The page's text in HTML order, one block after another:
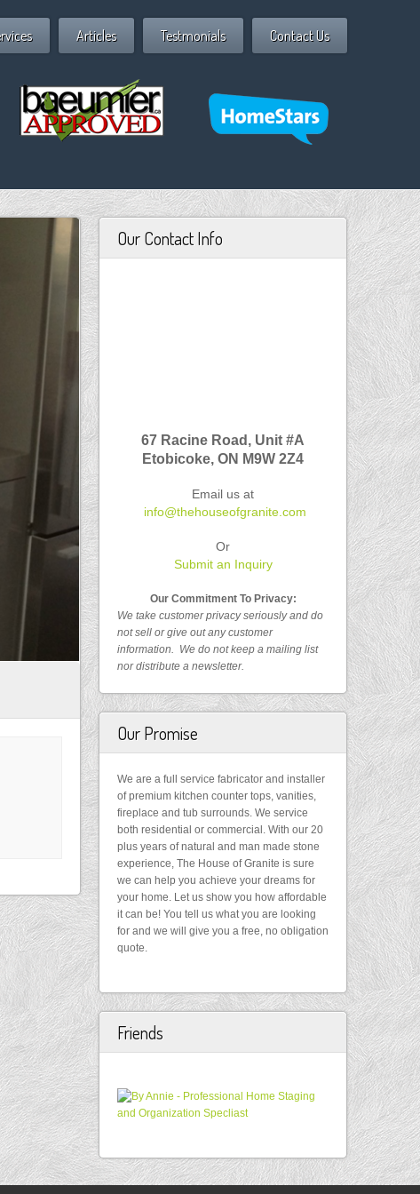
Articles Testmonials Contact Us
Our Contact Info
67 Racine Road, Unit #A
Etobicoke, ON M9W 2Z4
Email us at
info@thehouseofgranite.com
Or
Submit an Inquiry
Our Commitment To Privacy:
We take customer privacy seriously and do
not sell or give out any customer
information. We do not keep a mailing list
nor distribute a newsletter.
Our Promise
We are a full service fabricator and installer
of premium kitchen counter tops, vanities,
fireplace and tub surrounds. We service
both residential or commercial. With our 20
plus years of natural and man made stone
experience, The House of Granite is sure
we can help you achieve your dreams for
your home. Let us show you how affordable
it can be! You tell us what you are looking
for and we will give you a free, no obligation
quote.
Friends